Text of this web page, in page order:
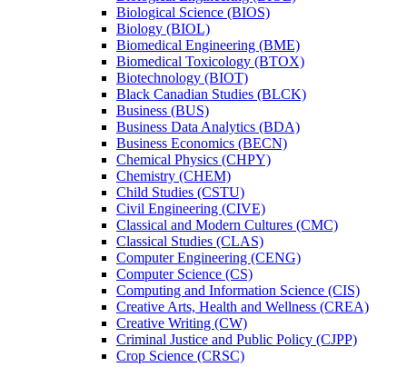
Biological Science (BIOS)
Biology (BIOL)
Biomedical Engineering (BME)
Biomedical Toxicology (BTOX)
Biotechnology (BIOT)
Black Canadian Studies (BLCK)
Business (BUS)
Business Data Analytics (BDA)
Business Economics (BECN)
Chemical Physics (CHPY)
Chemistry (CHEM)
Child Studies (CSTU)
Civil Engineering (CIVE)
Classical and Modern Cultures (CMC)
Classical Studies (CLAS)
Computer Engineering (CENG)
Computer Science (CS)
Computing and Information Science (CIS)
Creative Arts, Health and Wellness (CREA)
Creative Writing (CW)
Criminal Justice and Public Policy (CJPP)
Crop Science (CRSC)